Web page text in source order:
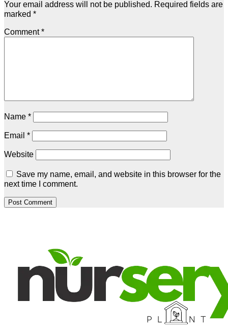
Your email address will not be published. Required fields are
marked *
Comment*
Name *
Email *
Website
Save my name, email, and website in this browser for the
next time I comment.